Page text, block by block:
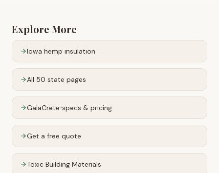
Explore More
Iowa hemp insulation
All 50 state pages
GaiaCrete™specs & pricing
Get a free quote
Toxic Building Materials